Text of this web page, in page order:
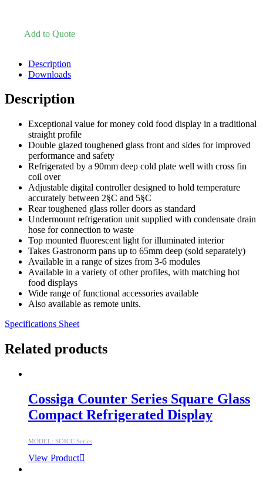
Add to Quote
Description
Downloads
Description
Exceptional value for money cold food display in a traditional
straight profile
Double glazed toughened glass front and sides for improved
performance and safety
Refrigerated by a 90mm deep cold plate well with cross fin
coil over
Adjustable digital controller designed to hold temperature
accurately between 2§C and 5§C
Rear toughened glass roller doors as standard
Undermount refrigeration unit supplied with condensate drain
hose for connection to waste
Top mounted fluorescent light for illuminated interior
Takes Gastronorm pans up to 65mm deep (sold separately)
Available in a range of sizes from 3-6 modules
Available in a variety of other profiles, with matching hot
food displays
Wide range of functional accessories available
Also available as remote units.
Specifications Sheet
Related products
Cossiga Counter Series Square Glass
Compact Refrigerated Display
MODEL: SC4CC Series
View Product